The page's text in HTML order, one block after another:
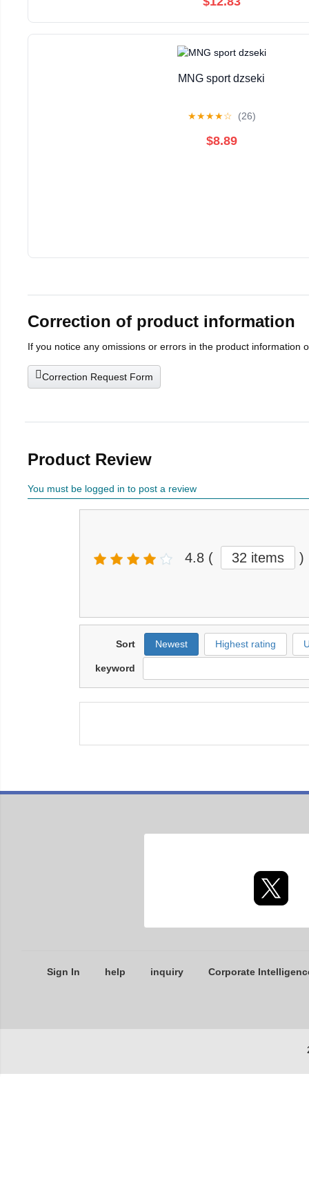
MNG sport dzseki
★★★★☆ (26)
$8.89
Correction of product information
If you notice any omissions or errors in the product information
Correction Request Form
Product Review
You must be logged in to post a review
4.8 ( 32 items )
Sort Newest Highest rating
keyword
Sign In help inquiry Corporate